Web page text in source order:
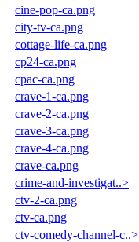
cine-pop-ca.png
city-tv-ca.png
cottage-life-ca.png
cp24-ca.png
cpac-ca.png
crave-1-ca.png
crave-2-ca.png
crave-3-ca.png
crave-4-ca.png
crave-ca.png
crime-and-investigat..>
ctv-2-ca.png
ctv-ca.png
ctv-comedy-channel-c..>